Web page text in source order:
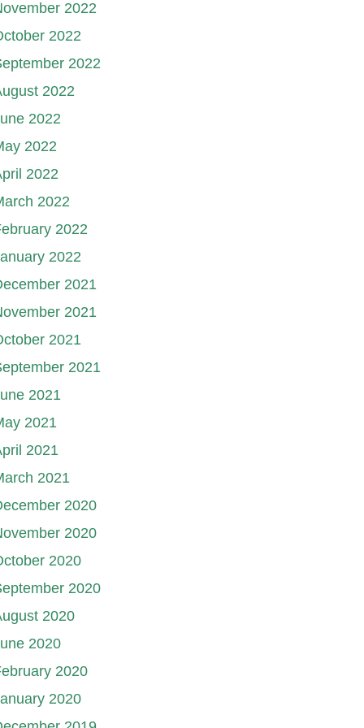
2022
2022
2022
2022
2022
2022
2022
2022
2022
2022
2021
2021
2021
2021
2021
2021
2021
2021
2020
2020
2020
2020
2020
2020
2020
2020